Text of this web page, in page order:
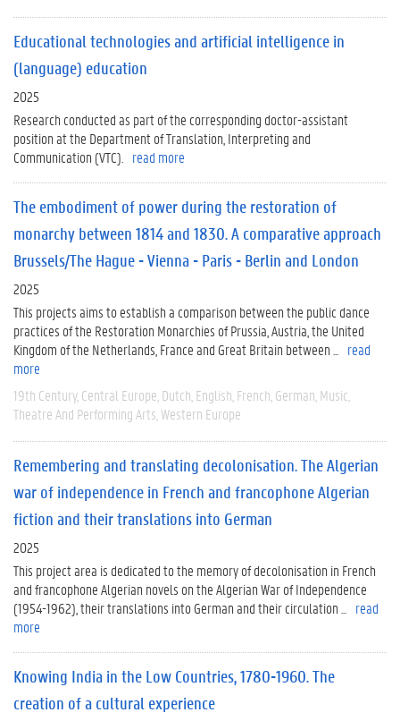
Educational technologies and artificial intelligence in
(language) education
2025
Research conducted as part of the corresponding doctor-assistant
position at the Department of Translation, Interpreting and
Communication (VTC).
read more
The embodiment of power during the restoration of
monarchy between 1814 and 1830. A comparative approach
Brussels/The Hague - Vienna - Paris - Berlin and London
2025
This projects aims to establish a comparison between the public dance
practices of the Restoration Monarchies of Prussia, Austria, the United
Kingdom of the Netherlands, France and Great Britain between ...
read
more
19th Century Central Europe Dutch English French German Music
Theatre And Performing Arts Western Europe
Remembering and translating decolonisation. The Algerian
war of independence in French and francophone Algerian
fiction and their translations into German
2025
This project area is dedicated to the memory of decolonisation in French
and francophone Algerian novels on the Algerian War of Independence
(1954-1962), their translations into German and their circulation ...
read
more
Knowing India in the Low Countries, 1780-1960. The
creation of a cultural experience